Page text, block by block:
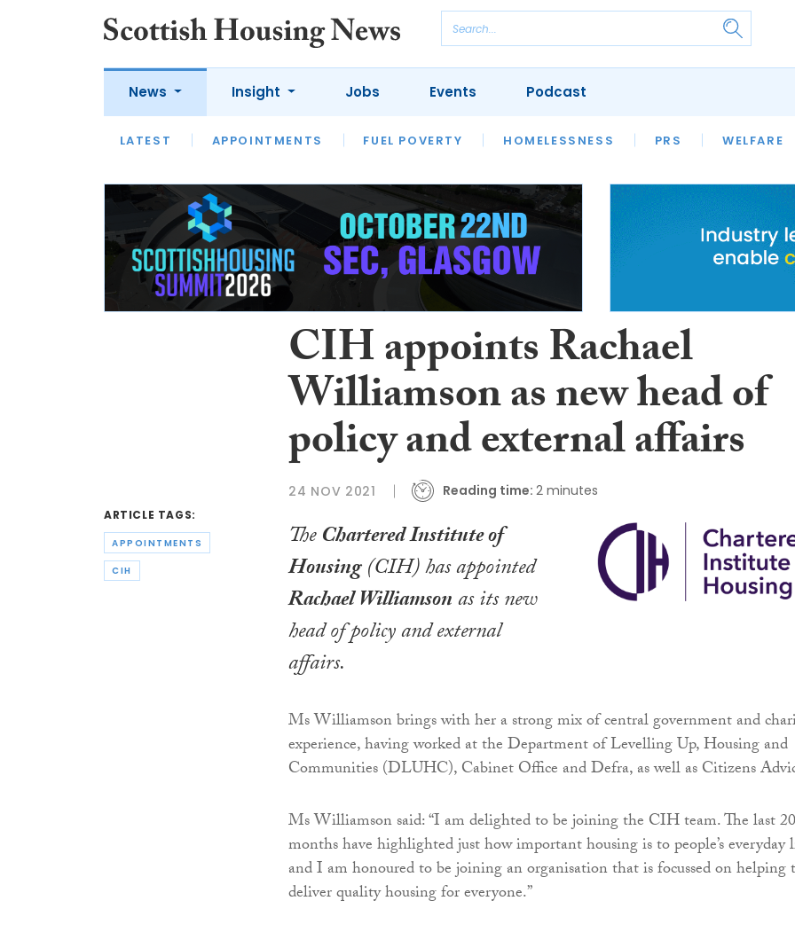
News
LATEST APPOINTMENTS FUEL POVERTY HOMELESSNESS PRS WELFARE
Insight
LATEST OPINION INTERVIEWS
HOUSING
SFHA TECH
Jobs Events Podcast
ARTICLE TAGS:
APPOINTMENTS
CIH
CIH appoints Rachael
Williamson as new head of
policy and external affairs
24 NOV 2021 Reading time: 2 minutes
TheChartered Institute of
Housing(CIH) has appointed
Rachael Williamsonas its new
head of policy and external
affairs.
Ms Williamson brings with her a strong mix of central government and
experience, having worked at the Department of Levelling Up, Housing and
Communities (DLUHC), Cabinet Office and Defra, as well as Citizens
Ms Williamson said: “I am delighted to be joining the CIH team. The last 20
months have highlighted just how important housing is to people’s everyday
and I am honoured to be joining an organisation that is focussed on helping
deliver quality housing for everyone.”